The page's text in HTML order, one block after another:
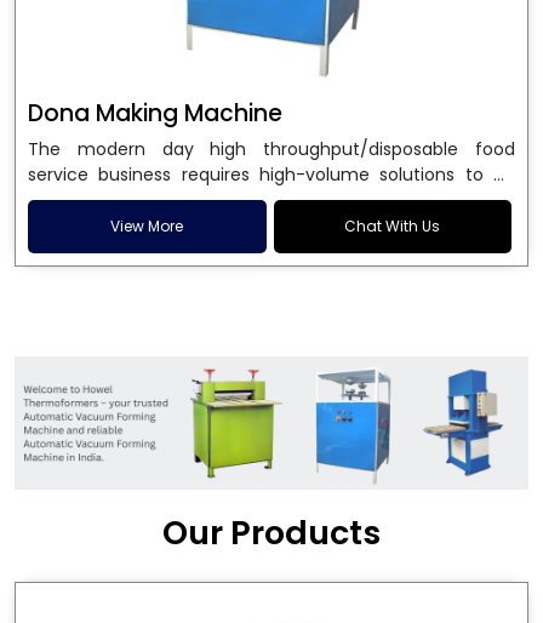
Dona Making Machine
The modern day high throughput/disposable food
service business requires high-volume solutions to be
used in manufacturing environmentally friendly dona
and patta plates. Howel Thermoformers is the brand of
choice amongDona Making Machine Manufacturers
engineering excellence and ensure unparalleled
longevity, performance and profitability. Being the
leadingDona Making Machine manufacturers, we
enable entrepreneurs in India with fully automated
machinery, which reduces wastage, maximizes
which is just suitable in catering, events and food
enable smooth operations and excellent returns on
View More Chat With Us
Our Products